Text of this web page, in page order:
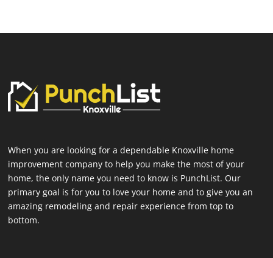
When you are looking for a dependable Knoxville home
improvement company to help you make the most of your
home, the only name you need to know is PunchList. Our
primary goal is for you to love your home and to give you an
amazing remodeling and repair experience from top to
bottom.